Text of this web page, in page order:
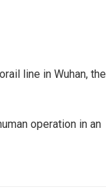
line in Wuhan, the
operation in an